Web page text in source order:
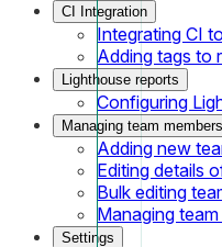
CI Integration
Integrating CI
Adding tags to
Lighthouse reports
Configuring
Managing team members
Adding new
Editing details
Bulk editing
Managing
Settings